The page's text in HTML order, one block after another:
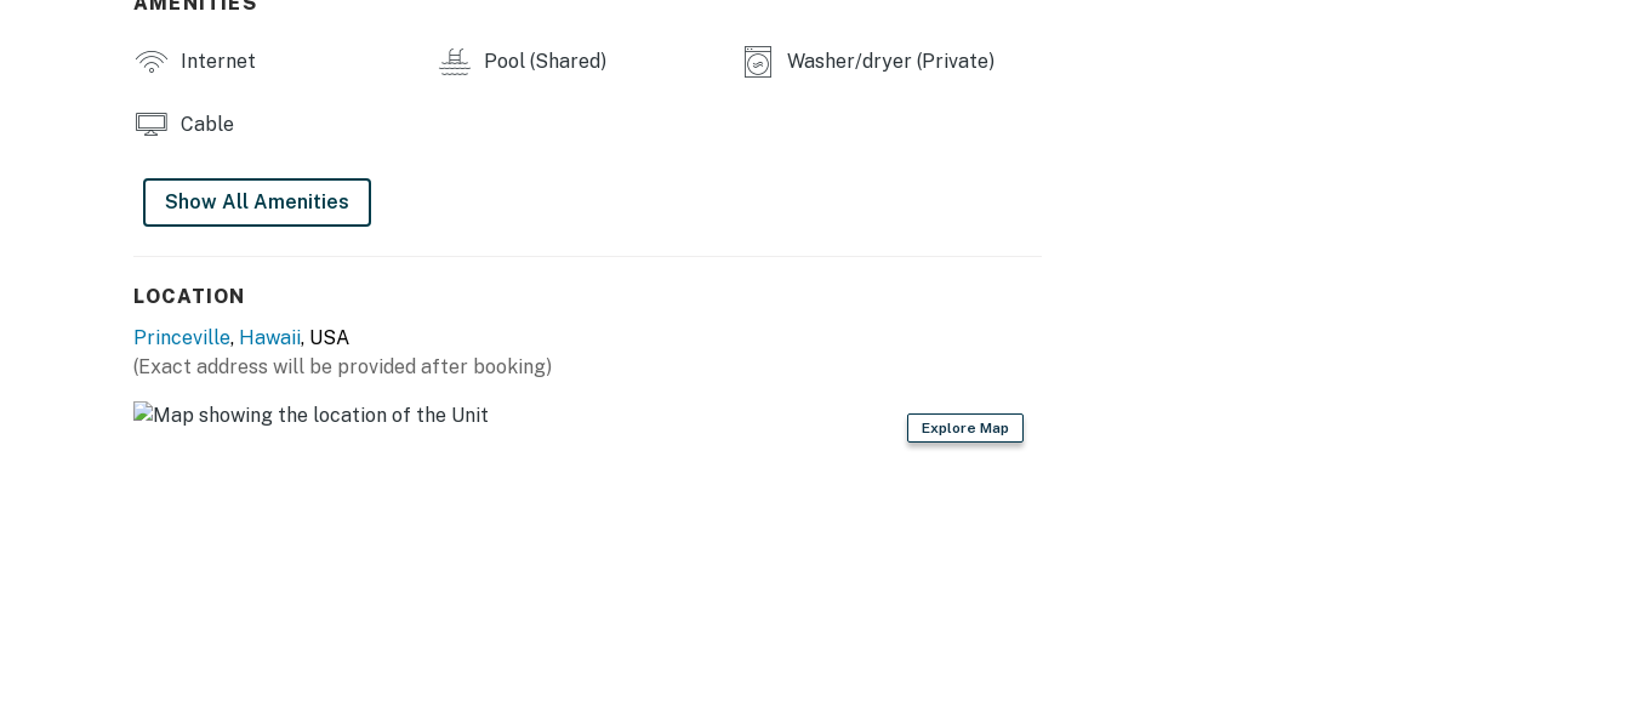
Internet Pool (Shared) Washer/dryer (Private)
Cable
Show All Amenities
LOCATION
Princeville, Hawaii, USA
(Exact address will be provided after booking)
Explore Map